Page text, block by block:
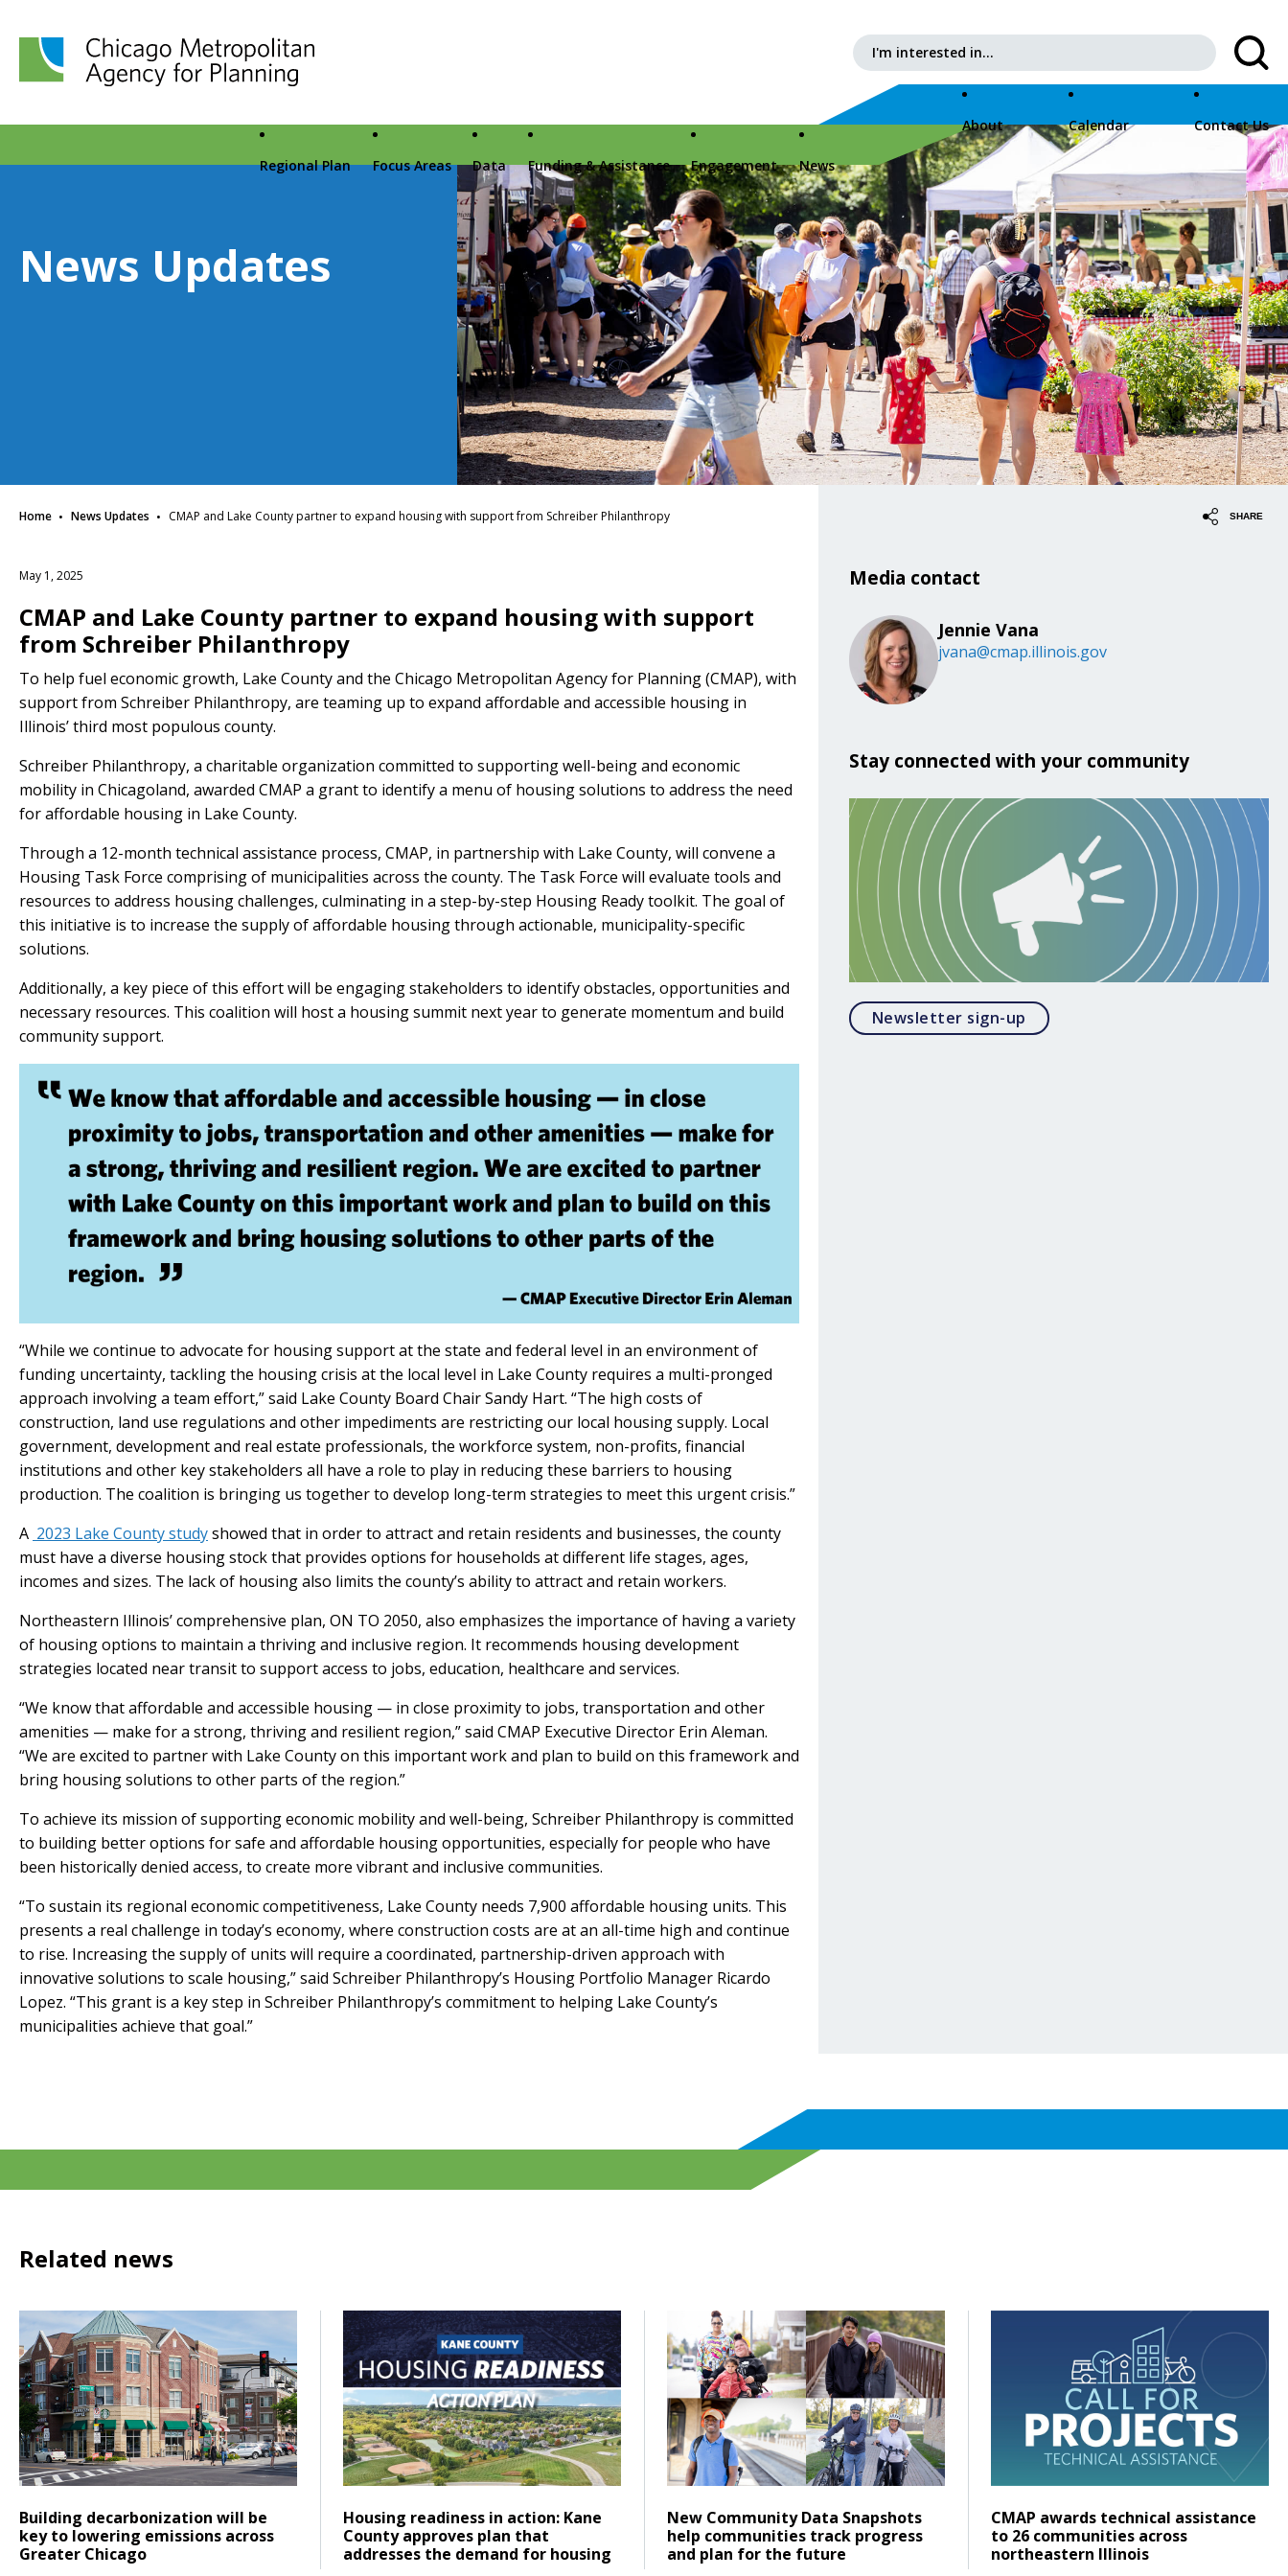
Search for:
About Calendar Contact Us
Regional Plan Focus Areas Data Funding & Assistance Engagement News
News Updates
Home · News Updates · CMAP and Lake County partner to expand housing with support from Schreiber Philanthropy SHARE
May 1, 2025
CMAP and Lake County partner to expand housing with support
from Schreiber Philanthropy
To help fuel economic growth, Lake County and the Chicago Metropolitan Agency for Planning (CMAP), with
support from Schreiber Philanthropy, are teaming up to expand affordable and accessible housing in
Illinois’ third most populous county.
Schreiber Philanthropy, a charitable organization committed to supporting well-being and economic
mobility in Chicagoland, awarded CMAP a grant to identify a menu of housing solutions to address the need
for affordable housing in Lake County.
Through a 12-month technical assistance process, CMAP, in partnership with Lake County, will convene a
Housing Task Force comprising of municipalities across the county. The Task Force will evaluate tools and
resources to address housing challenges, culminating in a step-by-step Housing Ready toolkit. The goal of
this initiative is to increase the supply of affordable housing through actionable, municipality-specific
solutions.
Additionally, a key piece of this effort will be engaging stakeholders to identify obstacles, opportunities and
necessary resources. This coalition will host a housing summit next year to generate momentum and build
community support.
“While we continue to advocate for housing support at the state and federal level in an environment of
funding uncertainty, tackling the housing crisis at the local level in Lake County requires a multi-pronged
approach involving a team effort,” said Lake County Board Chair Sandy Hart. “The high costs of
construction, land use regulations and other impediments are restricting our local housing supply. Local
government, development and real estate professionals, the workforce system, non-profits, financial
institutions and other key stakeholders all have a role to play in reducing these barriers to housing
production. The coalition is bringing us together to develop long-term strategies to meet this urgent crisis.”
A 2023 Lake County studyshowed that in order to attract and retain residents and businesses, the county
must have a diverse housing stock that provides options for households at different life stages, ages,
incomes and sizes. The lack of housing also limits the county’s ability to attract and retain workers.
Northeastern Illinois’ comprehensive plan, ON TO 2050, also emphasizes the importance of having a variety
of housing options to maintain a thriving and inclusive region. It recommends housing development
strategies located near transit to support access to jobs, education, healthcare and services.
“We know that affordable and accessible housing — in close proximity to jobs, transportation and other
amenities — make for a strong, thriving and resilient region,” said CMAP Executive Director Erin Aleman.
“We are excited to partner with Lake County on this important work and plan to build on this framework and
bring housing solutions to other parts of the region.”
To achieve its mission of supporting economic mobility and well-being, Schreiber Philanthropy is committed
to building better options for safe and affordable housing opportunities, especially for people who have
been historically denied access, to create more vibrant and inclusive communities.
“To sustain its regional economic competitiveness, Lake County needs 7,900 affordable housing units. This
presents a real challenge in today’s economy, where construction costs are at an all-time high and continue
to rise. Increasing the supply of units will require a coordinated, partnership-driven approach with
innovative solutions to scale housing,” said Schreiber Philanthropy’s Housing Portfolio Manager Ricardo
Lopez. “This grant is a key step in Schreiber Philanthropy’s commitment to helping Lake County’s
municipalities achieve that goal.”
Media contact
Jennie Vana
jvana@cmap.illinois.gov
Stay connected with your community
Newsletter sign-up Opens in a modal
Related news
Click to read Building decarbonization will be key to lowering emissions across Greater Chicago
Click to read
Building decarbonization will be
key to lowering emissions across
Greater Chicago
Click to read Housing readiness in action: Kane County approves plan that addresses the demand for housing
Click to read
Housing readiness in action: Kane
County approves plan that
addresses the demand for housing
Click to read New Community Data Snapshots help communities track progress and
Click to read
New Community Data Snapshots
help communities track progress
and plan for the future
Click to read CMAP awards technical
Click to read
CMAP awards technical assistance
to 26 communities across
northeastern Illinois